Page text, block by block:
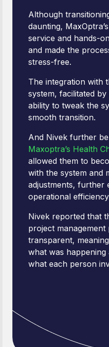
Although
daunting,
service and hands-
and made the
stress-free.
The integration with
system, facilitated
ability to tweak the
smooth transition.
And Nivek further
Maxoptra’s Health
allowed them to
with the system and
adjustments, further
operational
Nivek reported that
project
transparent,
what was
what each person